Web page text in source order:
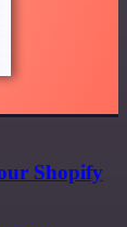
Shopify